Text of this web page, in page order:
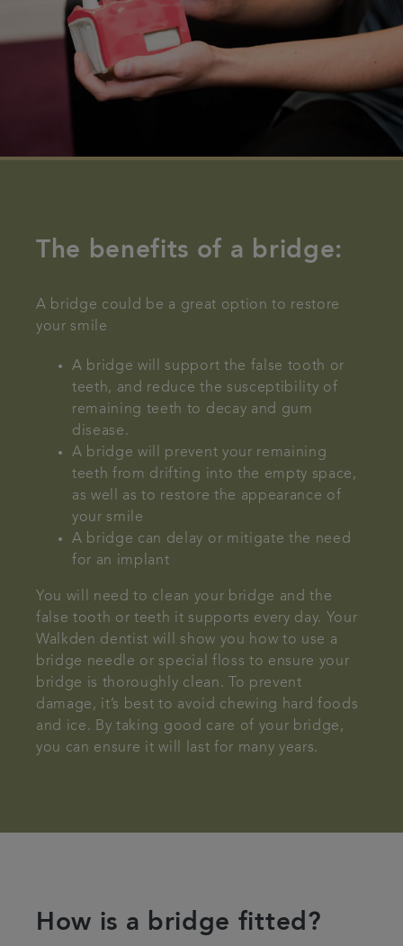
The benefits of a bridge:
A bridge could be a great option to restore
your smile
A bridge will support the false tooth or
teeth, and reduce the susceptibility of
remaining teeth to decay and gum
disease.
A bridge will prevent your remaining
teeth from drifting into the empty space,
as well as to restore the appearance of
your smile
A bridge can delay or mitigate the need
for an implant
You will need to clean your bridge and the
false tooth or teeth it supports every day. Your
Walkden dentist will show you how to use a
bridge needle or special floss to ensure your
bridge is thoroughly clean. To prevent
damage, it’s best to avoid chewing hard foods
and ice. By taking good care of your bridge,
you can ensure it will last for many years.
How is a bridge fitted?